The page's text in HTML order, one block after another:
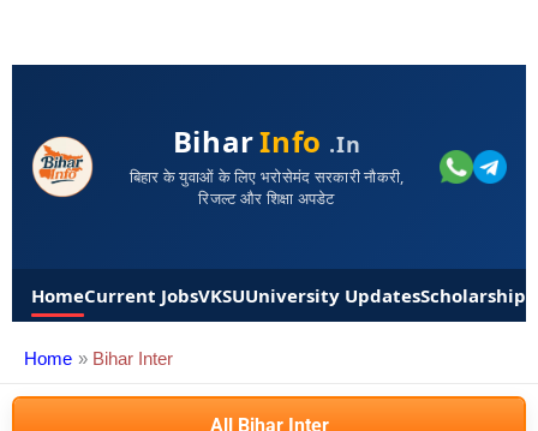
BiharInfo .in
बिहार के युवाओं के लिए भरोसेमंद सरकारी नौकरी,
रिजल्ट और शिक्षा अपडेट
HomeCurrent JobsVKSUUniversity UpdatesScholarships
Home Bihar Inter
All Bihar Inter